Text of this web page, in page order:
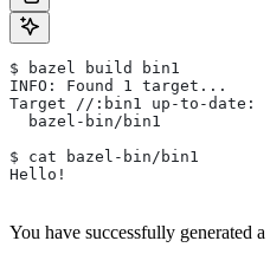
$ bazel build bin1
INFO: Found 1 target...
Target //:bin1 up-to-date:
  bazel-bin/bin1
$ cat bazel-bin/bin1
Hello!
You have successfully generated